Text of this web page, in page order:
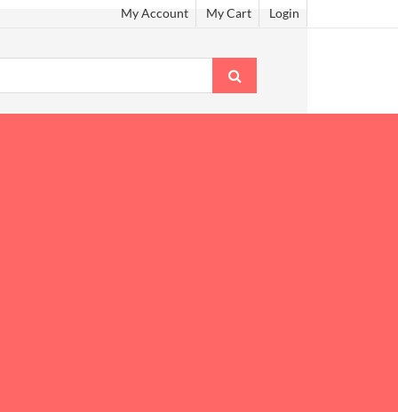
My Account My Cart Login